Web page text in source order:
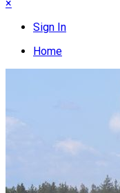
×
Sign In
Home